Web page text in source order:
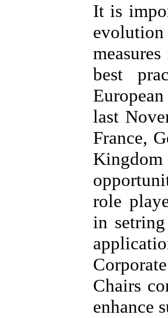
It is
best
last
France,
Kingdom
role
in
Chairs
enhance